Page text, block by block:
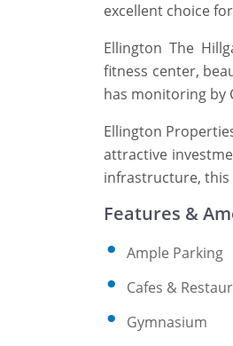
excellent choice
Ellington The
fitness center,
has monitoring by
Ellington
attractive
infrastructure, this
Features &
Ample Parking
Cafes &
Gymnasium